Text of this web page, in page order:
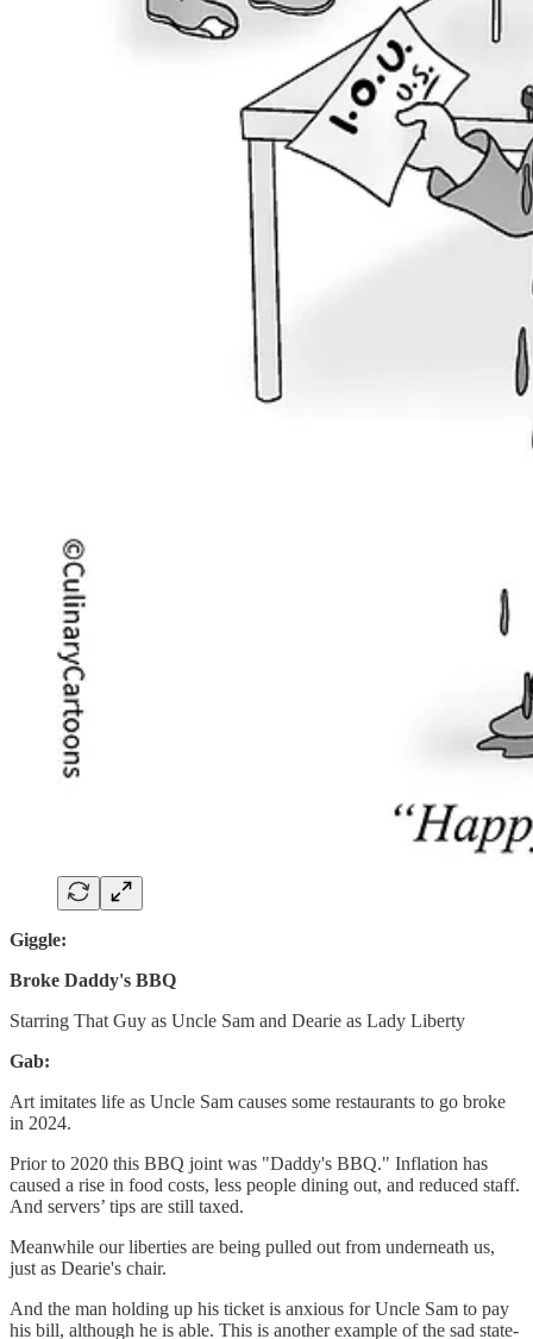
Giggle:
Broke Daddy's BBQ
Starring That Guy as Uncle Sam and Dearie as Lady Liberty
Gab:
Art imitates life as Uncle Sam causes some restaurants to go broke
in 2024.
Prior to 2020 this BBQ joint was "Daddy's BBQ." Inflation has
caused a rise in food costs, less people dining out, and reduced staff.
And servers’ tips are still taxed.
Meanwhile our liberties are being pulled out from underneath us,
just as Dearie's chair.
And the man holding up his ticket is anxious for Uncle Sam to pay
his bill, although he is able. This is another example of the sad state-